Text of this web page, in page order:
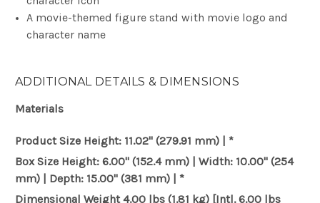
A movie-themed figure stand with movie logo and
character name
ADDITIONAL DETAILS & DIMENSIONS
Materials
Product Size Height: 11.02" (279.91 mm) | *
Box Size Height: 6.00" (152.4 mm) | Width: 10.00" (254
mm) | Depth: 15.00" (381 mm) | *
Dimensional Weight4.00 lbs (1.81 kg) [Intl. 6.00 lbs